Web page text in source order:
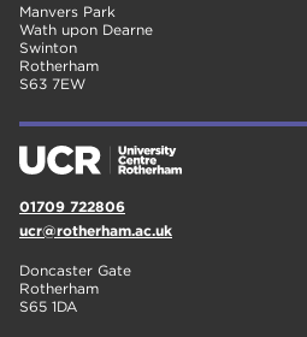
Manvers Park
Wath upon Dearne
Swinton
Rotherham
S63 7EW
01709 722806
ucr@rotherham.ac.uk
Doncaster Gate
Rotherham
S65 1DA